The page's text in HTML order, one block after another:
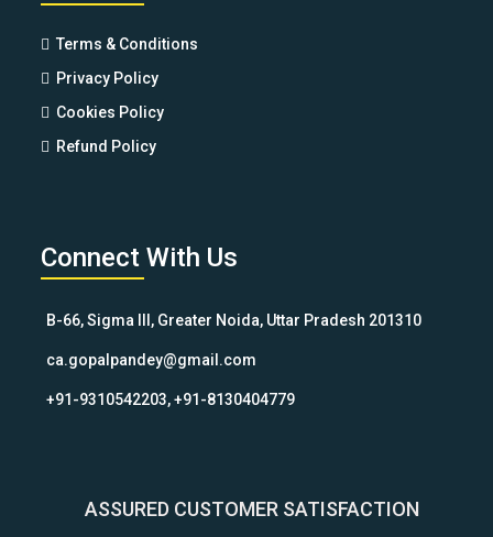
Terms & Conditions
Privacy Policy
Cookies Policy
Refund Policy
Connect With Us
B-66, Sigma III, Greater Noida, Uttar Pradesh 201310
ca.gopalpandey@gmail.com
+91-9310542203, +91-8130404779
ASSURED CUSTOMER SATISFACTION